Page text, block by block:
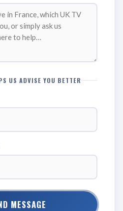
US ADVISE YOU BETTER
MESSAGE